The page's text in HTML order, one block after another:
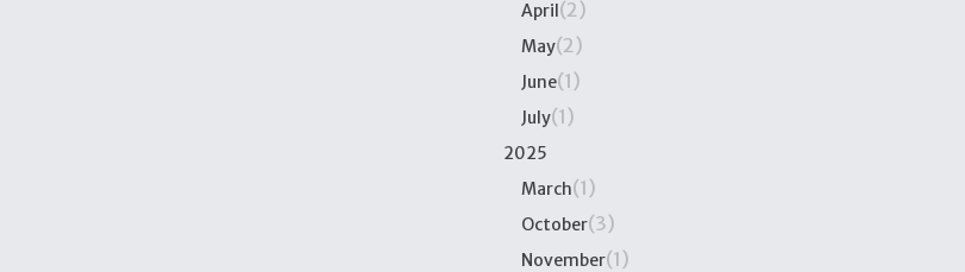
April(2)
May(2)
June(1)
July(1)
2025
March(1)
October(3)
November(1)